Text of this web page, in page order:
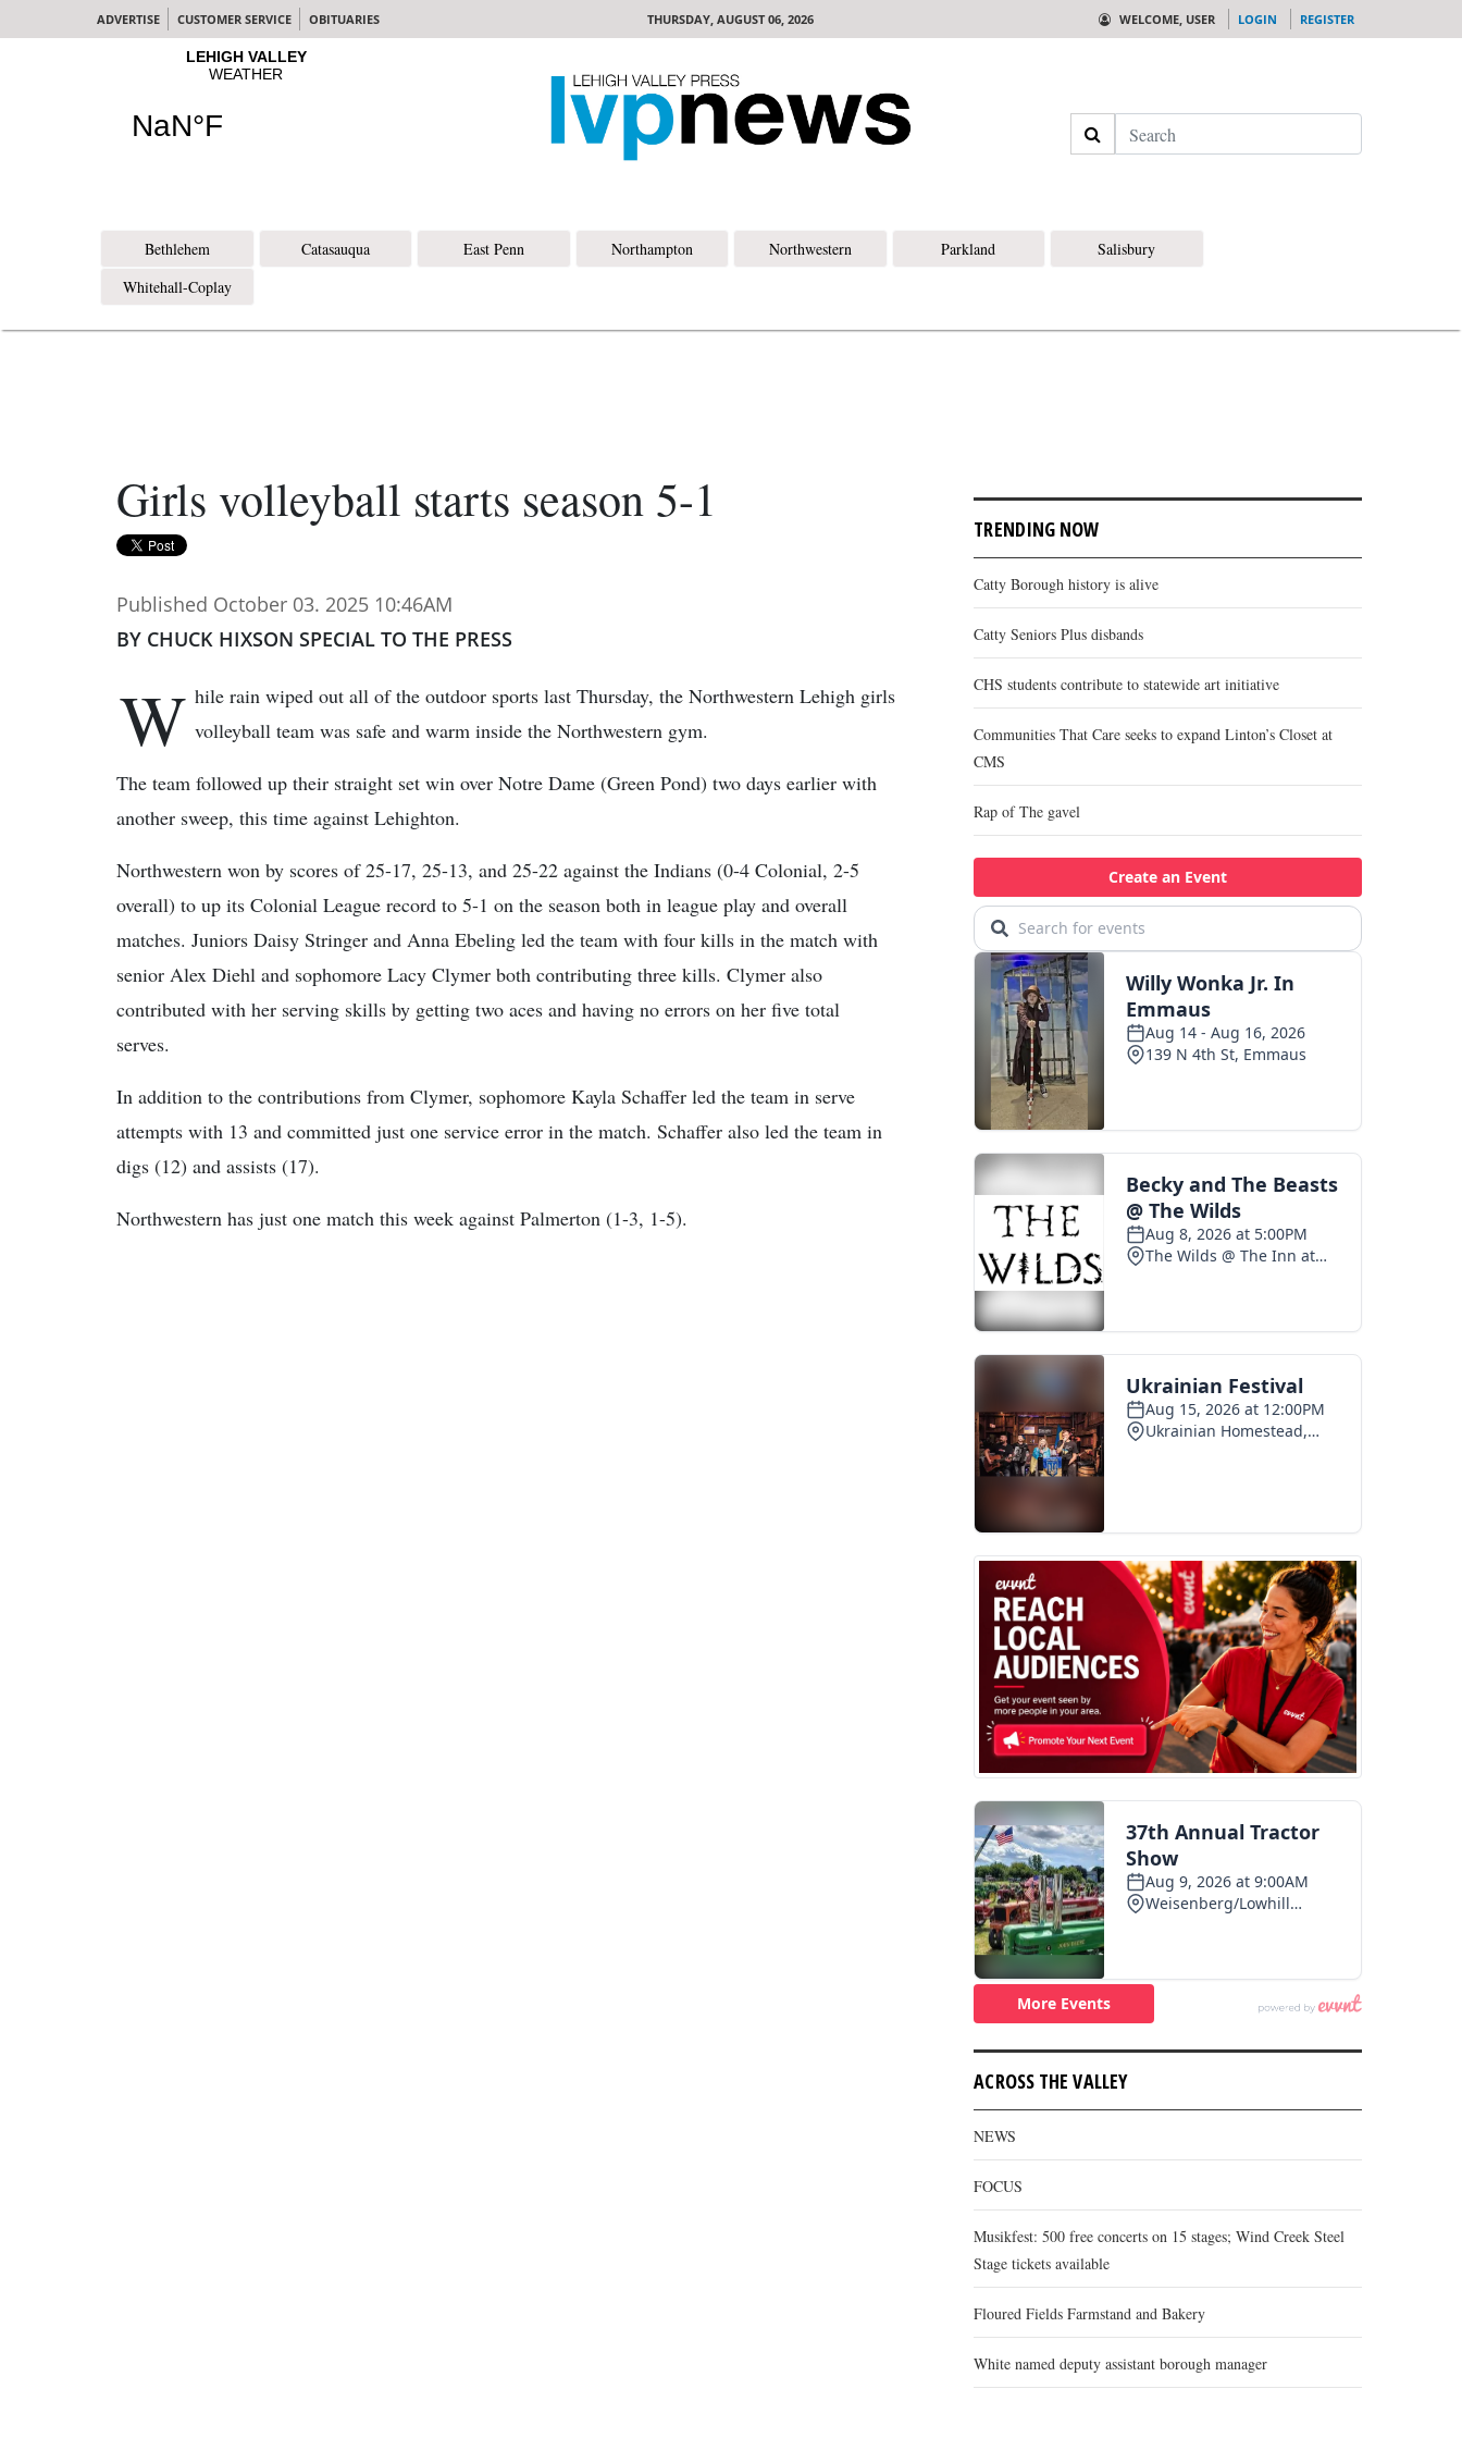
ADVERTISE CUSTOMER SERVICE OBITUARIES THURSDAY, AUGUST 06, 2026 WELCOME, USER LOGIN REGISTER
Search
Bethlehem Catasauqua East Penn Northampton Northwestern Parkland
Salisbury
Whitehall-Coplay
Girls volleyball starts season 5-1
Published October 03. 2025 10:46AM
BY CHUCK HIXSON SPECIAL TO THE PRESS
W hile rain wiped out all of the outdoor sports last Thursday, the Northwestern Lehigh girls
volleyball team was safe and warm inside the Northwestern gym.
The team followed up their straight set win over Notre Dame (Green Pond) two days earlier with
another sweep, this time against Lehighton.
Northwestern won by scores of 25-17, 25-13, and 25-22 against the Indians (0-4 Colonial, 2-5
overall) to up its Colonial League record to 5-1 on the season both in league play and overall
matches. Juniors Daisy Stringer and Anna Ebeling led the team with four kills in the match with
senior Alex Diehl and sophomore Lacy Clymer both contributing three kills. Clymer also
contributed with her serving skills by getting two aces and having no errors on her five total
serves.
In addition to the contributions from Clymer, sophomore Kayla Schaffer led the team in serve
attempts with 13 and committed just one service error in the match. Schaffer also led the team in
digs (12) and assists (17).
Northwestern has just one match this week against Palmerton (1-3, 1-5).
TRENDING NOW
Catty Borough history is alive
Catty Seniors Plus disbands
CHS students contribute to statewide art initiative
Communities That Care seeks to expand Linton’s Closet at
CMS
Rap of The gavel
ACROSS THE VALLEY
NEWS
FOCUS
Musikfest: 500 free concerts on 15 stages; Wind Creek Steel
Stage tickets available
Floured Fields Farmstand and Bakery
White named deputy assistant borough manager